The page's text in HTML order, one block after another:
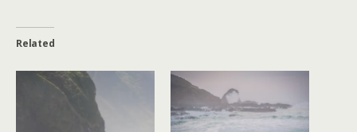
Related